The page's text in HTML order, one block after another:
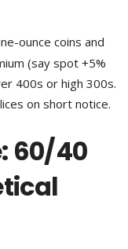
ounce coins and
(say spot +5%
400s or high 300s.
on short notice.
60/40